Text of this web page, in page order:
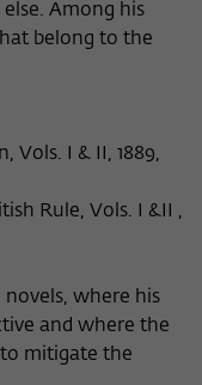
Among his
belong to the
Vols. I & II, 1889,
Rule, Vols. I &II ,
novels, where his
and where the
mitigate the